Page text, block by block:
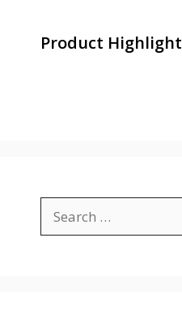
Product Highlight
for: